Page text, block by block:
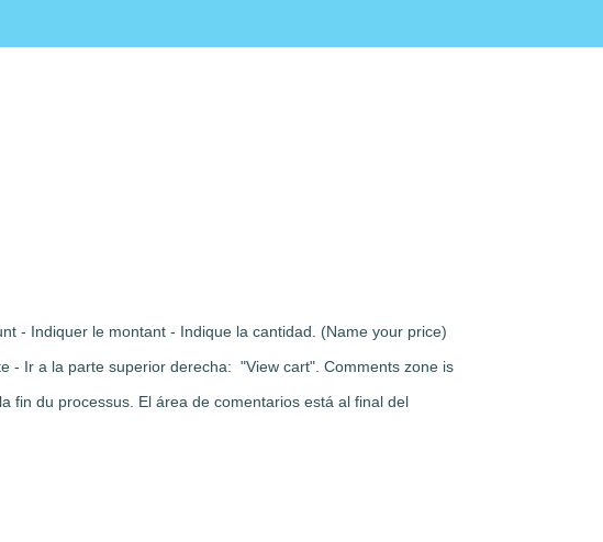
- Indiquer le montant - Indique la cantidad. (Name your price)
- Ir a la parte superior derecha: "View cart". Comments zone is
fin du processus. El área de comentarios está al final del